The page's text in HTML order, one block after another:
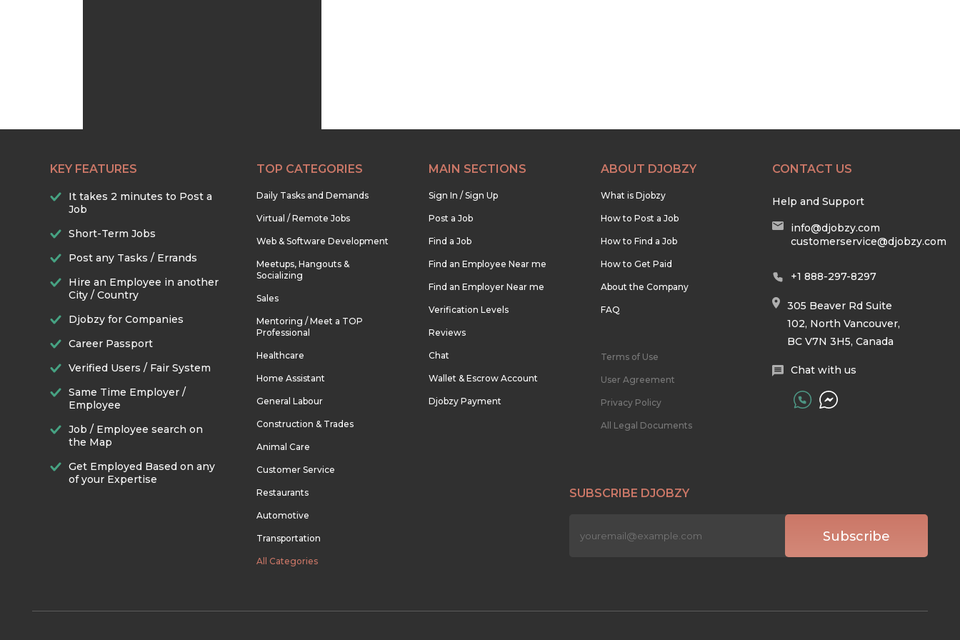
KEY FEATURES
It takes 2 minutes to Post a
Job
Short-Term Jobs
Post any Tasks / Errands
Hire an Employee in another
City / Country
Djobzy for Companies
Career Passport
Verified Users / Fair System
Same Time Employer /
Employee
Job / Employee search on
the Map
Get Employed Based on any
of your Expertise
TOP CATEGORIES
Daily Tasks and Demands
Virtual / Remote Jobs
Web & Software Development
Meetups, Hangouts &
Socializing
Sales
Mentoring / Meet a TOP
Professional
Healthcare
Home Assistant
General Labour
Construction & Trades
Animal Care
Customer Service
Restaurants
Automotive
Transportation
All Categories
MAIN SECTIONS
Sign In / Sign Up
Post a Job
Find a Job
Find an Employee Near me
Find an Employer Near me
Verification Levels
Reviews
Chat
Wallet & Escrow Account
Djobzy Payment
ABOUT DJOBZY
What is Djobzy
How to Post a Job
How to Find a Job
How to Get Paid
About the Company
FAQ
Terms of Use
User Agreement
Privacy Policy
All Legal Documents
CONTACT US
Help and Support
info@djobzy.com
customerservice@djobzy.com
+1 888-297-8297
305 Beaver Rd Suite
102, North Vancouver,
BC V7N 3H5, Canada
Chat with us
SUBSCRIBE DJOBZY